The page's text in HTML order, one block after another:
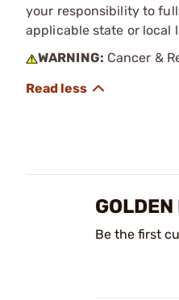
your responsibility to
applicable state or local
WARNING: Cancer &
Be the first